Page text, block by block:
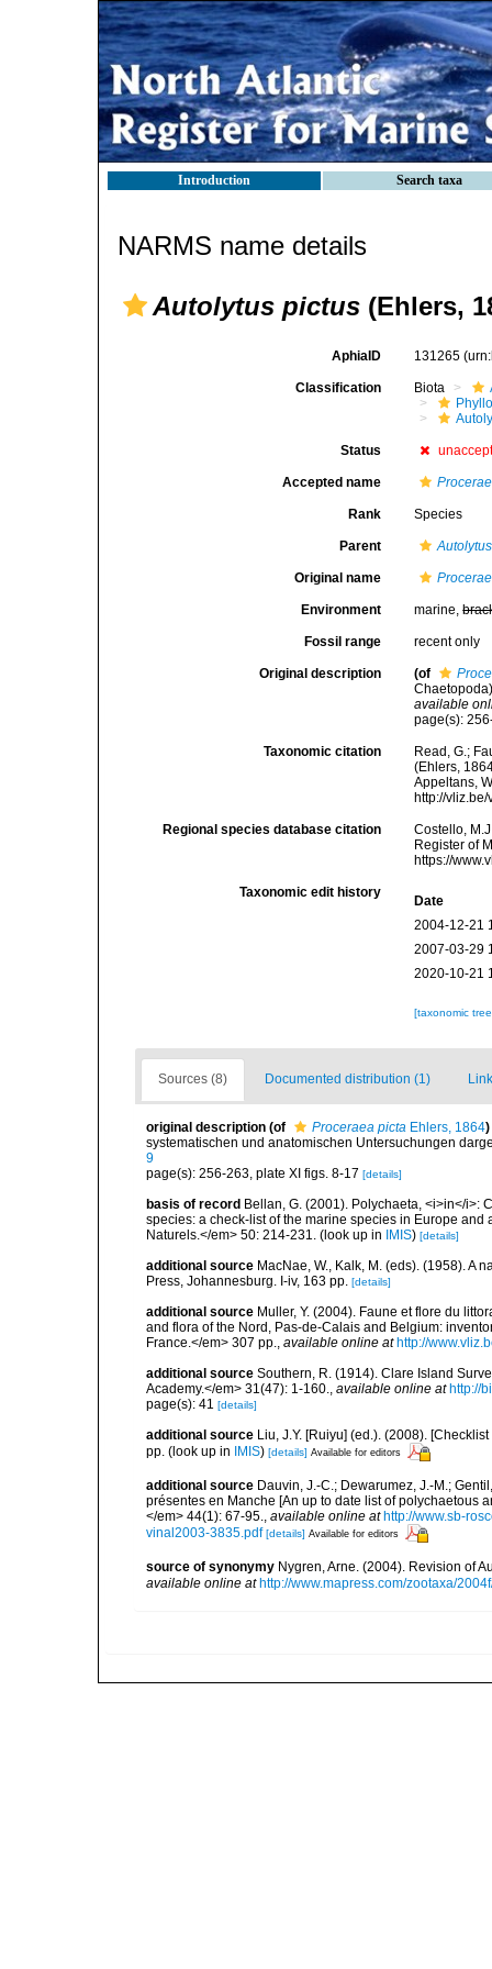
Introduction Search taxa
NARMS name details
Autolytus pictus (Ehlers,
AphiaID 131265
Classification Biota
Status
Accepted name
Rank Species
Parent Autolytus
Original name
Environment marine,
Fossil range recent only
Original description (of
available
page(s):
Taxonomic citation
Read, G.;
(Ehlers,
Appeltans,
http://
Regional species database citation
Costello,
Register of
https://
Taxonomic edit history
Date
2004-12-21
2007-03-29
2020-10-21
[taxonomic
Sources (8) Documented distribution (1)
original description (of Proceraea picta Ehlers, 1864)
systematischen und anatomischen Untersuchungen
9
page(s): 256-263, plate XI figs. 8-17 [details]
basis of record Bellan, G. (2001). Polychaeta, <i>in</i>:
species: a check-list of the marine species in Europe
Naturels.</em> 50: 214-231. (look up in IMIS) [details]
additional source MacNae, W., Kalk, M. (eds). (1958). A
Press, Johannesburg. I-iv, 163 pp. [details]
additional source Muller, Y. (2004). Faune et flore du
and flora of the Nord, Pas-de-Calais and Belgium:
France.</em> 307 pp., available online at http://
additional source Southern, R. (1914). Clare Island
Academy.</em> 31(47): 1-160., available online at http://
page(s): 41 [details]
additional source Liu, J.Y. [Ruiyu] (ed.). (2008).
pp. (look up in IMIS) [details] Available for editors
additional source Dauvin, J.-C.; Dewarumez, J.-M.;
présentes en Manche [An up to date list of polychaetous
</em> 44(1): 67-95., available online at http://www.sb-
vinal2003-3835.pdf [details] Available for editors
source of synonymy Nygren, Arne. (2004). Revision of
available online at http://www.mapress.com/zootaxa/